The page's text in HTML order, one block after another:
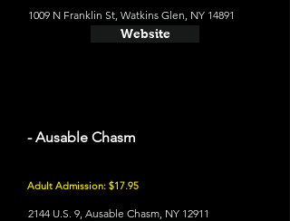
1009 N Franklin St, Watkins Glen, NY 14891
Website
- Ausable Chasm
Adult Admission: $17.95
2144 U.S. 9, Ausable Chasm, NY 12911